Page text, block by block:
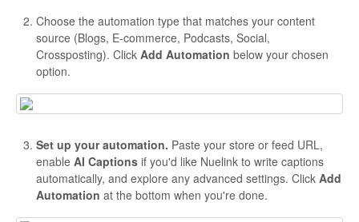
Choose the automation type that matches your content
source (Blogs, E-commerce, Podcasts, Social,
Crossposting). Click Add Automation below your chosen
option.
Set up your automation. Paste your store or feed URL,
enable AI Captions if you'd like Nuelink to write captions
automatically, and explore any advanced settings. Click Add
Automation at the bottom when you're done.